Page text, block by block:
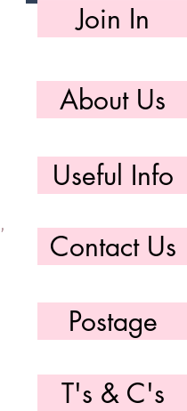
Join In
About Us
Useful Info
Contact Us
Postage
T's & C's